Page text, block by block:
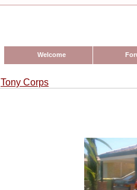
Welcome
Tony Corps